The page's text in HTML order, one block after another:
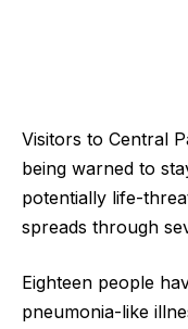
Visitors to Central
being warned to
potentially life-
spreads through
Eighteen people
pneumonia-like